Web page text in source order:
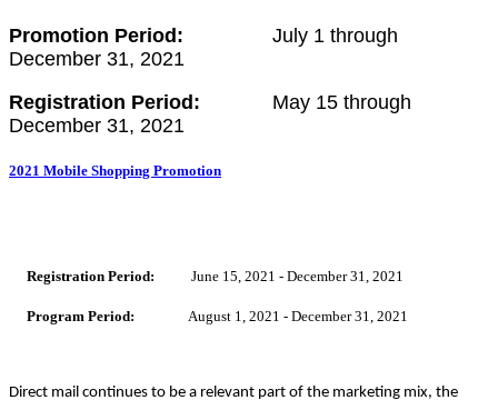
Promotion Period: July 1 through
December 31, 2021
Registration Period: May 15 through
December 31, 2021
2021 Mobile Shopping Promotion
Registration Period:June 15, 2021 - December 31, 2021
Program Period: August 1, 2021 - December 31, 2021
Direct mail continues to be a relevant part of the marketing mix, the